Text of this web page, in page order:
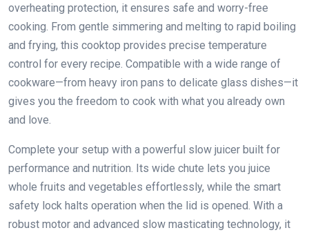
overheating protection, it ensures safe and worry-free
cooking. From gentle simmering and melting to rapid boiling
and frying, this cooktop provides precise temperature
control for every recipe. Compatible with a wide range of
cookware—from heavy iron pans to delicate glass dishes—it
gives you the freedom to cook with what you already own
and love.
Complete your setup with a powerful slow juicer built for
performance and nutrition. Its wide chute lets you juice
whole fruits and vegetables effortlessly, while the smart
safety lock halts operation when the lid is opened. With a
robust motor and advanced slow masticating technology, it